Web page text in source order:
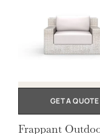
GET A QUOTE
Frappant